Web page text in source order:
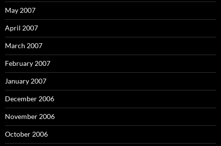
May 2007
April 2007
March 2007
February 2007
January 2007
December 2006
November 2006
October 2006